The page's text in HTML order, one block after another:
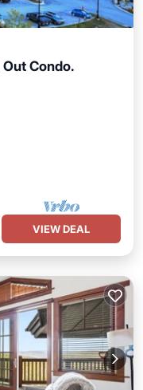
Condo.
VIEW DEAL